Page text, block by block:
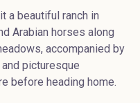
a beautiful ranch in
Arabian horses along
accompanied by
picturesque
before heading home.